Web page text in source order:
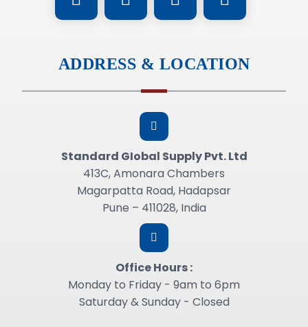
ADDRESS & LOCATION
Standard GIobal Supply Pvt. Ltd
413C, Amonara Chambers
Magarpatta Road, Hadapsar
Pune – 411028, India
Office Hours :
Monday to Friday - 9am to 6pm
Saturday & Sunday - Closed